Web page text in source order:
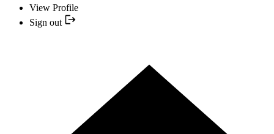
View Profile
Sign out